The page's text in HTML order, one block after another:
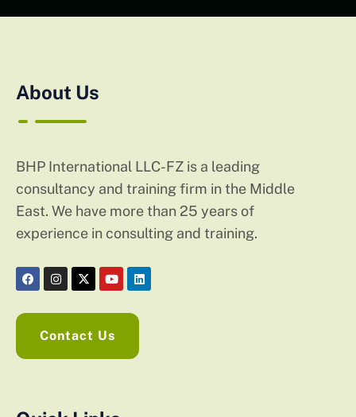
About Us
BHP International LLC-FZ is a leading
consultancy and training firm in the Middle
East. We have more than 25 years of
experience in consulting and training.
Contact Us